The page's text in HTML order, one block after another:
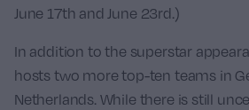
June 17th and June 23rd.)
In addition to the superstar
hosts two more top-ten teams in
Netherlands. While there is still